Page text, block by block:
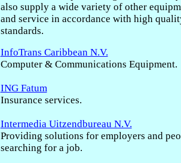
also supply a wide variety of other
and service in accordance with high
standards.
InfoTrans Caribbean N.V.
Computer & Communications Equipment.
ING Fatum
Insurance services.
Intermedia Uitzendbureau N.V.
Providing solutions for employers and
searching for a job.